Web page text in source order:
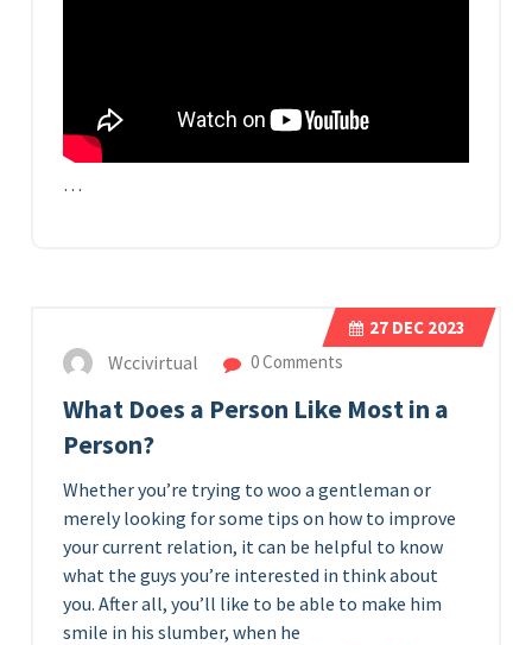
…
27 DEC 2023
Wccivirtual 0 Comments
What Does a Person Like Most in a
Person?
Whether you’re trying to woo a gentleman or
merely looking for some tips on how to improve
your current relation, it can be helpful to know
what the guys you’re interested in think about
you. After all, you’ll like to be able to make him
smile in his slumber, when he